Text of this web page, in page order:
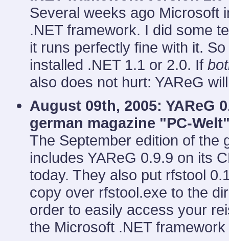
Several weeks ago Microsoft
.NET framework. I did some
it runs perfectly fine with it.
installed .NET 1.1 or 2.0. If
also does not hurt: YAReG
August 09th, 2005: YAReG
german magazine "PC-
The September edition of
includes YAReG 0.9.9 on its
today. They also put rfstool
copy over rfstool.exe to the
order to easily access your
the Microsoft .NET